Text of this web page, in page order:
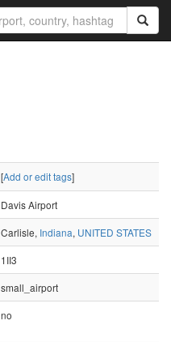
[Add or edit tags]
Davis Airport
Carlisle, Indiana, UNITED STATES
1II3
small_airport
no